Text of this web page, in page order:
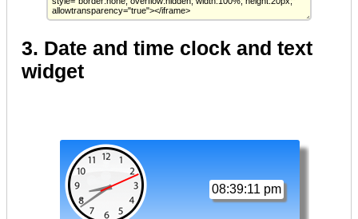
3. Date and time clock and text
widget